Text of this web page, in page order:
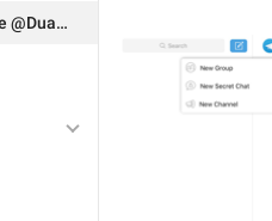
Duangified Chinese @DuangCN